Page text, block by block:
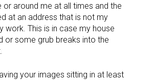
around me at all times and the
at an address that is not my
work. This is in case my house
or some grub breaks into the
your images sitting in at least